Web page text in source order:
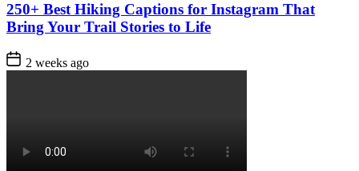
250+ Best Hiking Captions for Instagram That
Bring Your Trail Stories to Life
Post
Date
2 weeks ago